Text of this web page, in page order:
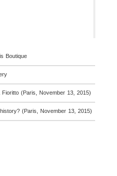
Boutique
(Paris, November 13, 2015)
(Paris, November 13, 2015)